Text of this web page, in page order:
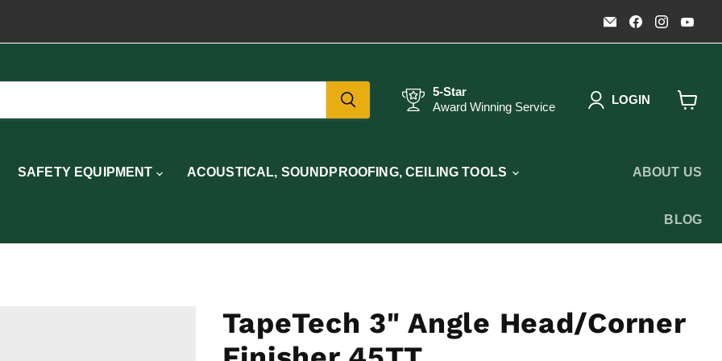
Email
Timothy's
Toolbox
Find
us
on
Find
us
on
on
5-Star
Award Winning Service
LOGIN
SAFETY EQUIPMENT ACOUSTICAL, SOUNDPROOFING, CEILING TOOLS ABOUT US
BLOG
TapeTech 3" Angle Head/Corner